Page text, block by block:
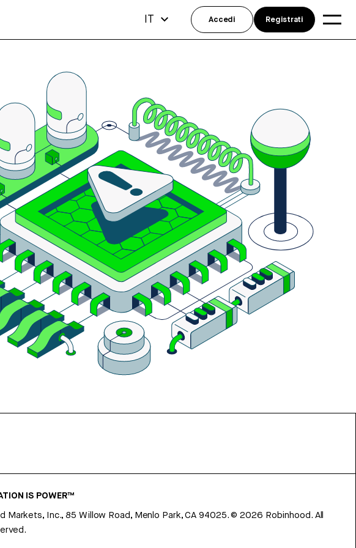
IS POWER™
Markets, Inc., 85 Willow Road, Menlo Park, CA 94025.©2026 Robinhood. All
IT Accedi Registrati